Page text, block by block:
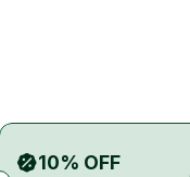
10% OFF